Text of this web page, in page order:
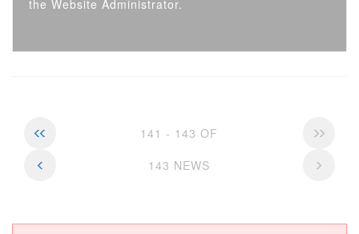
the Website Administrator.
141 - 143 OF
143 NEWS